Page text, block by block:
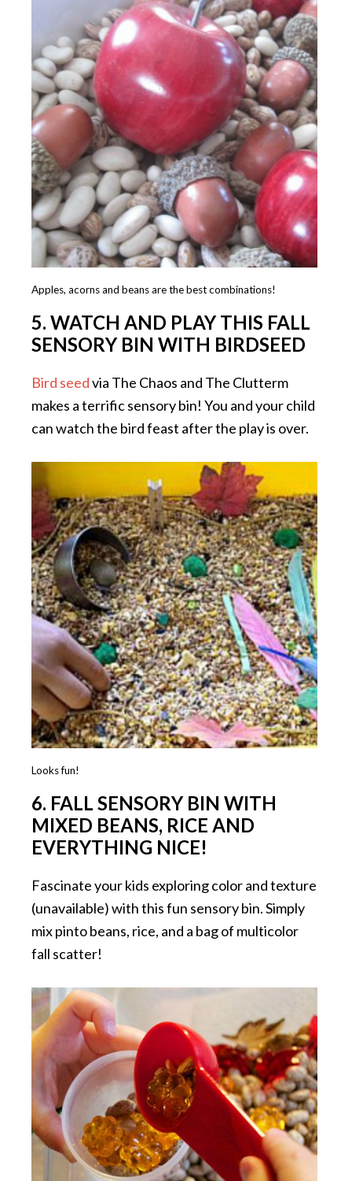
Apples, acorns and beans are the best combinations!
5. WATCH AND PLAY THIS FALL
SENSORY BIN WITH BIRDSEED
Bird seedvia The Chaos and The Clutterm
makes a terrific sensory bin! You and your child
can watch the bird feast after the play is over.
Looks fun!
6. FALL SENSORY BIN WITH
MIXED BEANS, RICE AND
EVERYTHING NICE!
Fascinate your kids exploring color and texture
(unavailable) with this fun sensory bin. Simply
mix pinto beans, rice, and a bag of multicolor
fall scatter!